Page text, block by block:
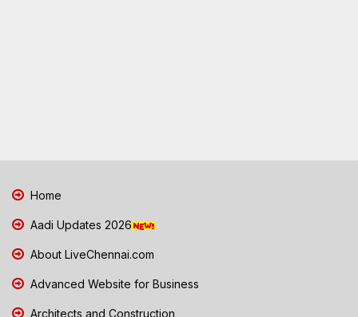
Home
Aadi Updates 2026
About LiveChennai.com
Advanced Website for Business
Architects and Construction